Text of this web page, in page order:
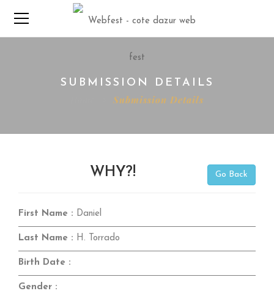
SUBMISSION DETAILS
Submission Details
Go Back
WHY?!
First Name : Daniel
Last Name : H. Torrado
Birth Date :
Gender :